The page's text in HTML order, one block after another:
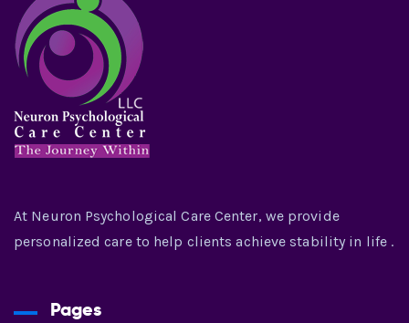
At Neuron Psychological Care Center, we provide
personalized care to help clients achieve stability in life .
Pages